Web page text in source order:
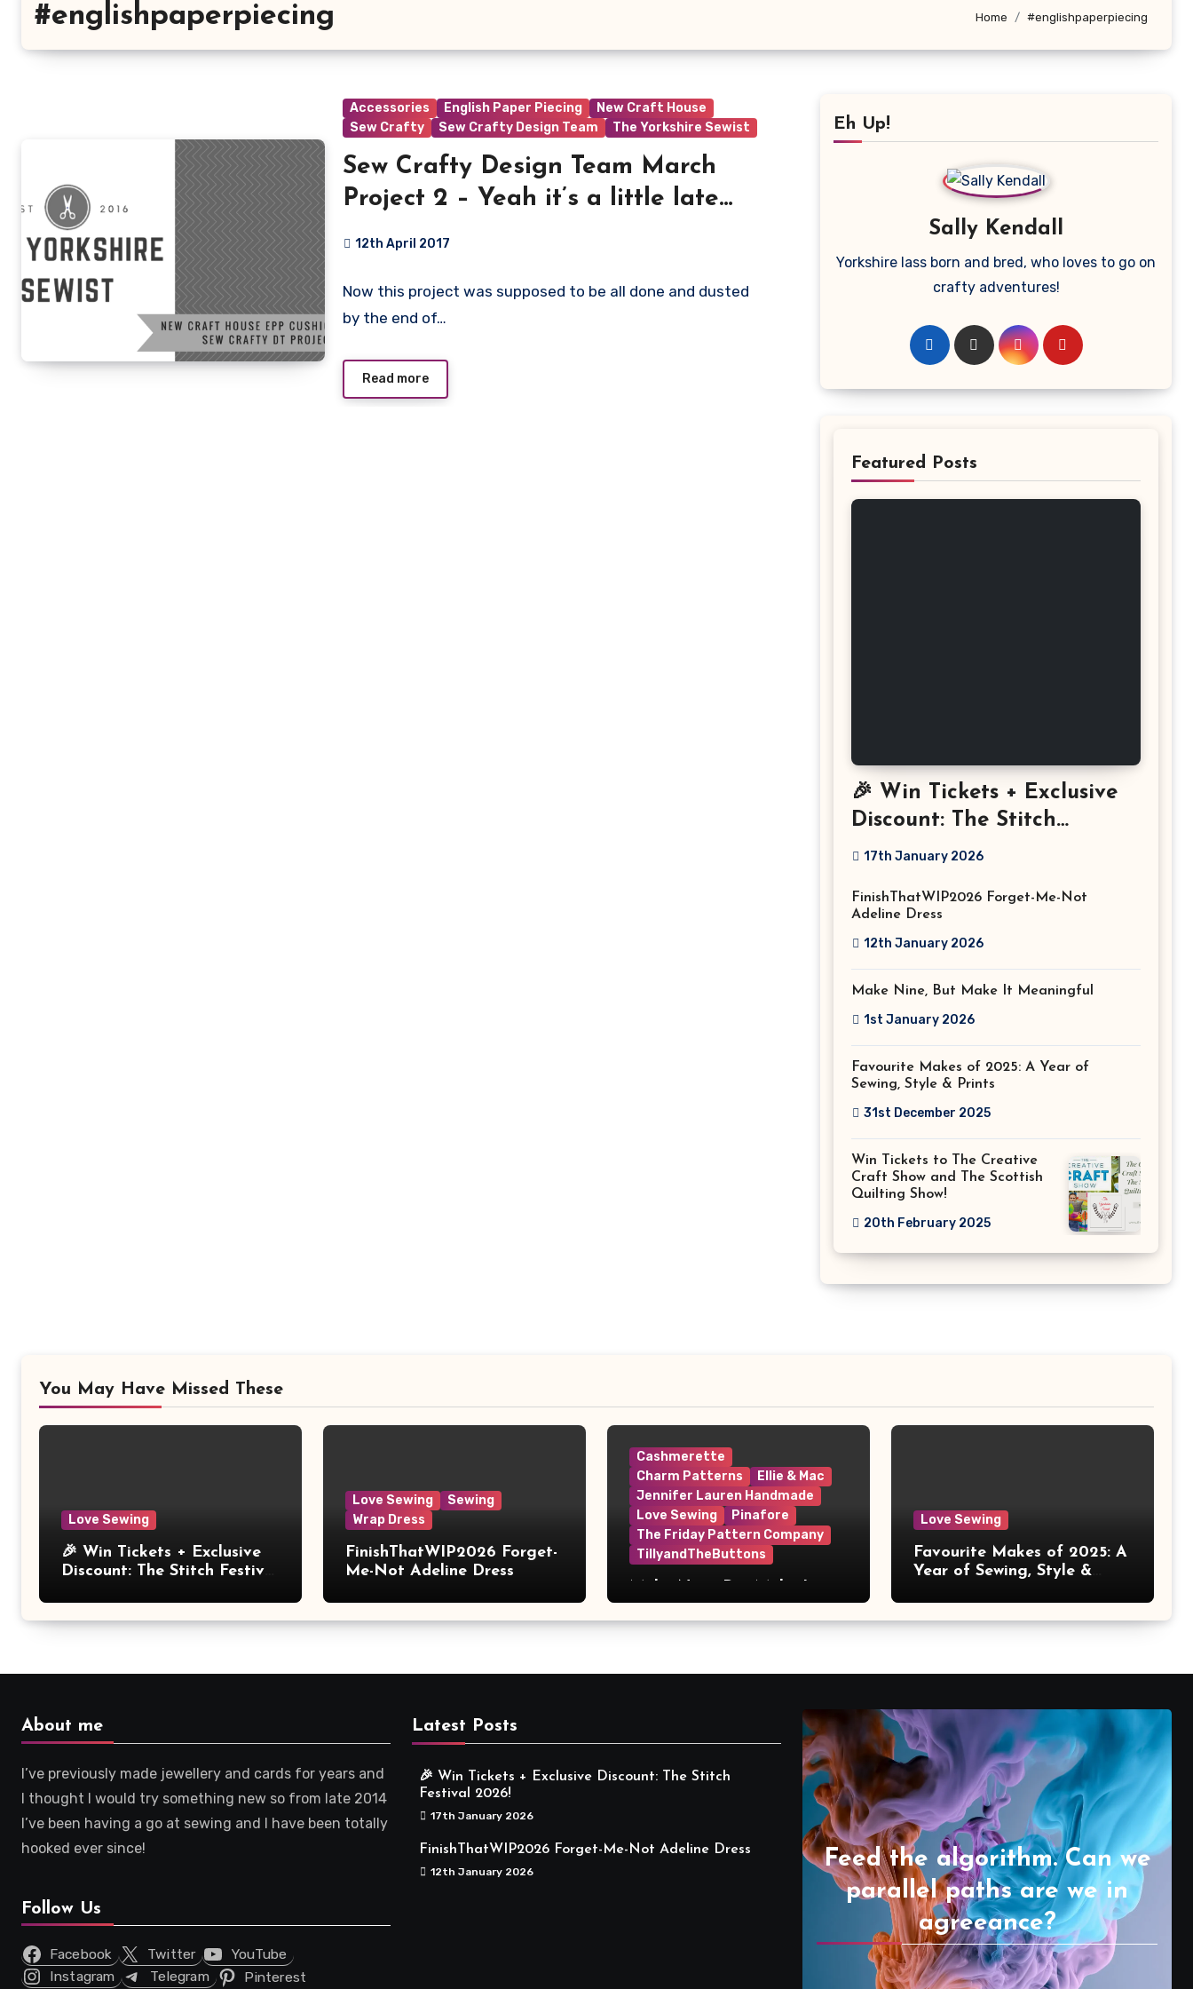
#englishpaperpiecing Home #englishpaperpiecing
Accessories English Paper Piecing
New Craft House
Sew Crafty
Sew Crafty Design Team The Yorkshire Sewist
Sew Crafty Design Team March
Project 2 – Yeah it’s a little late…
12th April 2017
Comments
Now this project was supposed to be all done and dusted
by the end of…
Read more
Eh Up!
Sally Kendall
Yorkshire lass born and bred, who loves to go on
crafty adventures!
Featured Posts
🎉 Win Tickets + Exclusive
Discount: The Stitch
Festival 2026!
17th January 2026
FinishThatWIP2026 Forget-Me-Not
Adeline Dress
12th January 2026
Make Nine, But Make It Meaningful
1st January 2026
Favourite Makes of 2025: A Year of
Sewing, Style & Prints
31st December 2025
Win Tickets to The Creative
Craft Show and The Scottish
Quilting Show!
20th February 2025
You May Have Missed These
Love Sewing
🎉 Win Tickets + Exclusive
Discount: The Stitch Festival
Love Sewing
Sewing
Wrap Dress
FinishThatWIP2026 Forget-
Me-Not Adeline Dress
Cashmerette
Charm Patterns
Ellie & Mac
Jennifer Lauren Handmade
Love Sewing
Pinafore
The Friday Pattern Company
TillyandTheButtons
Meaningful
Love Sewing
Favourite Makes of 2025: A
Year of Sewing, Style &
About me
I’ve previously made jewellery and cards for years and
I thought I would try something new so from late 2014
I’ve been having a go at sewing and I have been totally
hooked ever since!
Follow Us
Facebook Twitter
YouTube
Instagram
Telegram Pinterest
Latest Posts
🎉 Win Tickets + Exclusive Discount: The Stitch
Festival 2026!
17th January 2026
FinishThatWIP2026 Forget-Me-Not Adeline Dress
12th January 2026
Feed the algorithm. Can we
parallel paths are we in
agreeance?